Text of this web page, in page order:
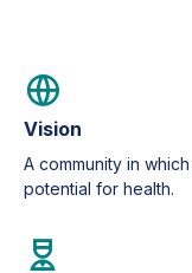
Vision
A community in
potential for health.